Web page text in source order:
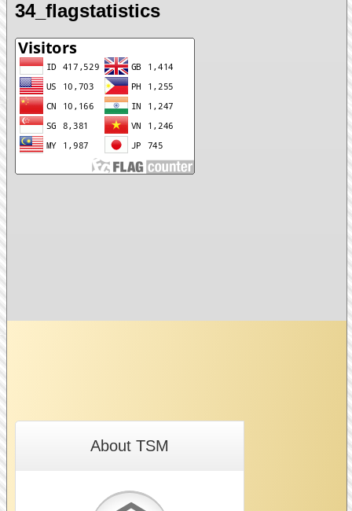
34_flagstatistics
About TSM